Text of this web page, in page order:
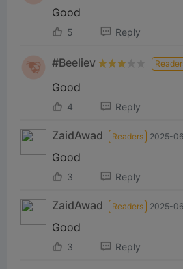
Good
5 Reply
#Beeliev
Good
4 Reply
ZaidAwad Readers 2025-
Good
3 Reply
ZaidAwad Readers 2025-
Good
3 Reply